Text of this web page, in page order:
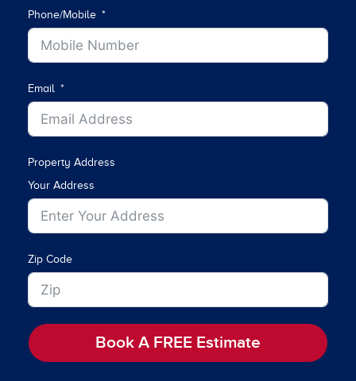
Phone/Mobile
Email
Property Address
Your Address
Zip Code
Book A FREE Estimate